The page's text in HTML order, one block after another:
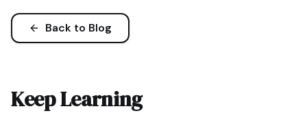
Back to Blog
Keep Learning